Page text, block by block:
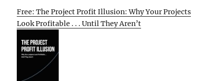
Free: The Project Profit Illusion: Why Your Projects
Look Profitable . . . Until They Aren’t